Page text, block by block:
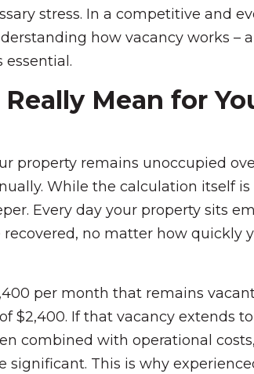
stress. In a competitive and
how vacancy works –
Mean for
property remains unoccupied
While the calculation itself is
Every day your property sits
no matter how quickly
per month that remains
$2,400. If that vacancy extends
combined with operational
significant. This is why